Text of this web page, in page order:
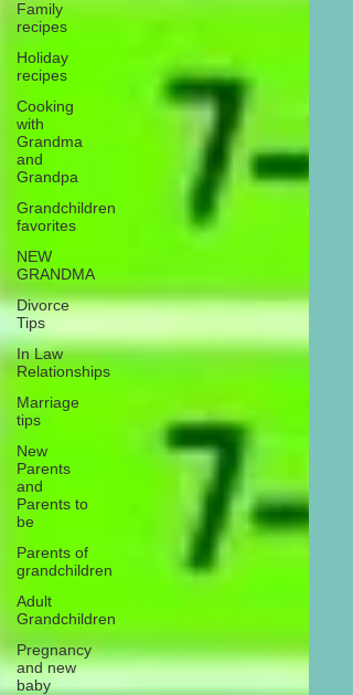
Family
recipes
Holiday
recipes
Cooking
with
Grandma
and
Grandpa
Grandchildren
favorites
NEW
GRANDMA
Divorce
Tips
In Law
Relationships
Marriage
tips
New
Parents
and
Parents to
be
Parents of
grandchildren
Adult
Grandchildren
Pregnancy
and new
baby